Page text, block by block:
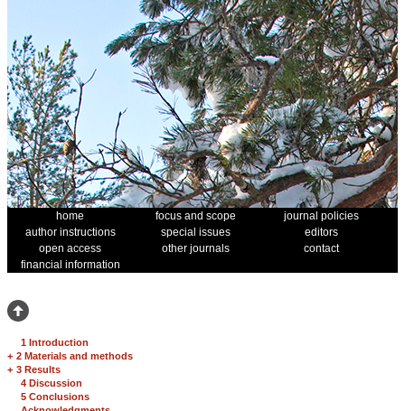
home focus and scope
journal policies
author instructions
special issues
editors
open access
other journals
contact
financial information
1 Introduction
+ 2 Materials and methods
+ 3 Results
4 Discussion
5 Conclusions